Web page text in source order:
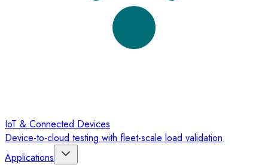
IoT & Connected Devices
Device-to-cloud testing with fleet-scale load validation
Applications